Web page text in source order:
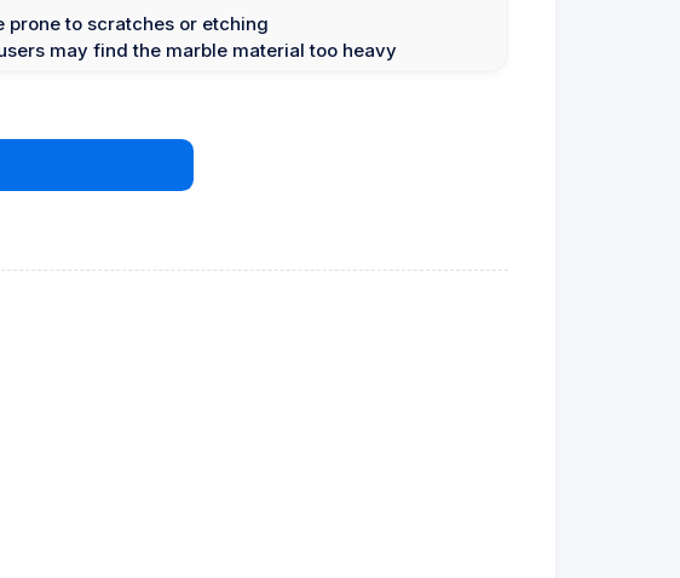
prone to scratches or etching
may find the marble material too heavy